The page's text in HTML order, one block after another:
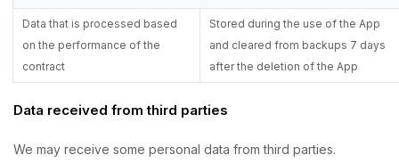
Data that is processed based
on the performance of the
contract
Stored during the use of the App
and cleared from backups 7 days
after the deletion of the App
Data received from third parties
We may receive some personal data from third parties.